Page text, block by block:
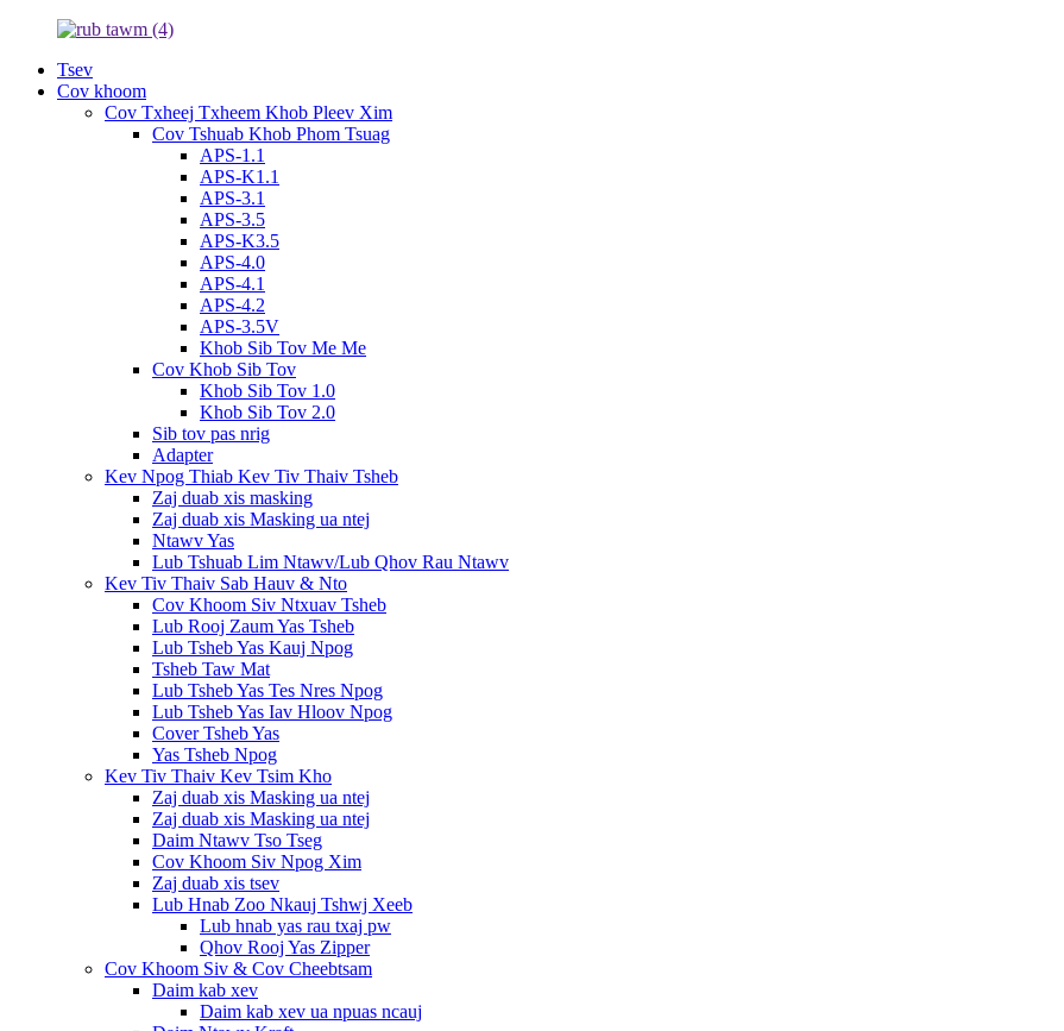
Tsev
Cov khoom
Cov Txheej Txheem Khob Pleev Xim
Cov Tshuab Khob Phom Tsuag
APS-1.1
APS-K1.1
APS-3.1
APS-3.5
APS-K3.5
APS-4.0
APS-4.1
APS-4.2
APS-3.5V
Khob Sib Tov Me Me
Cov Khob Sib Tov
Khob Sib Tov 1.0
Khob Sib Tov 2.0
Sib tov pas nrig
Adapter
Kev Npog Thiab Kev Tiv Thaiv Tsheb
Zaj duab xis masking
Zaj duab xis Masking ua ntej
Ntawv Yas
Lub Tshuab Lim Ntawv/Lub Qhov Rau Ntawv
Kev Tiv Thaiv Sab Hauv & Nto
Cov Khoom Siv Ntxuav Tsheb
Lub Rooj Zaum Yas Tsheb
Lub Tsheb Yas Kauj Npog
Tsheb Taw Mat
Lub Tsheb Yas Tes Nres Npog
Lub Tsheb Yas Iav Hloov Npog
Cover Tsheb Yas
Yas Tsheb Npog
Kev Tiv Thaiv Kev Tsim Kho
Zaj duab xis Masking ua ntej
Zaj duab xis Masking ua ntej
Daim Ntawv Tso Tseg
Cov Khoom Siv Npog Xim
Zaj duab xis tsev
Lub Hnab Zoo Nkauj Tshwj Xeeb
Lub hnab yas rau txaj pw
Qhov Rooj Yas Zipper
Cov Khoom Siv & Cov Cheebtsam
Daim kab xev
Daim kab xev ua npuas ncauj